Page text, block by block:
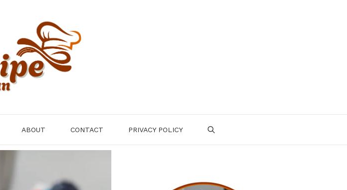
ABOUT CONTACT PRIVACY POLICY